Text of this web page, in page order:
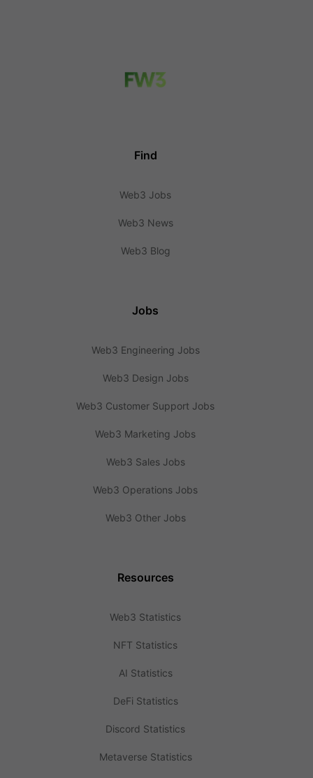
Find
Web3 Jobs
Web3 News
Web3 Blog
Jobs
Web3 Engineering Jobs
Web3 Design Jobs
Web3 Customer Support Jobs
Web3 Marketing Jobs
Web3 Sales Jobs
Web3 Operations Jobs
Web3 Other Jobs
Resources
Web3 Statistics
NFT Statistics
AI Statistics
DeFi Statistics
Discord Statistics
Metaverse Statistics